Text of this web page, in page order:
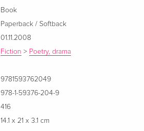
Book
Paperback / Softback
01.11.2008
Fiction > Poetry, drama
9781593762049
978-1-59376-204-9
416
14.1 x 21 x 3.1 cm